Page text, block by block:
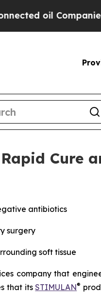
oil Companies —
Cure
antibiotics
surgery
soft tissue
company that
that itsSTIMULAN®